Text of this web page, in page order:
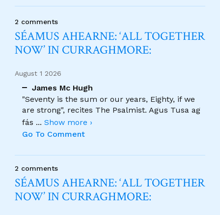
2 comments
SÉAMUS AHEARNE: ‘ALL TOGETHER
NOW’ IN CURRAGHMORE:
August 1 2026
James Mc Hugh
"Seventy is the sum or our years, Eighty, if we
are strong", recites The Psalmist. Agus Tusa ag
fás ... Show more ›
Go To Comment
2 comments
SÉAMUS AHEARNE: ‘ALL TOGETHER
NOW’ IN CURRAGHMORE: